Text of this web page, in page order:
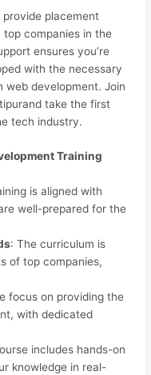
placement
companies in the
ensures you’re
with the necessary
web development. Join
take the first
tech industry.
Training
is aligned with
well-prepared for the
: The curriculum is
of top companies,
focus on providing the
with dedicated
includes hands-on
knowledge in real-